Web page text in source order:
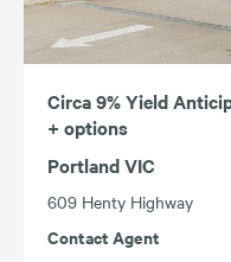
Circa 9% Yield
+ options
Portland VIC
609 Henty Highway
Contact Agent